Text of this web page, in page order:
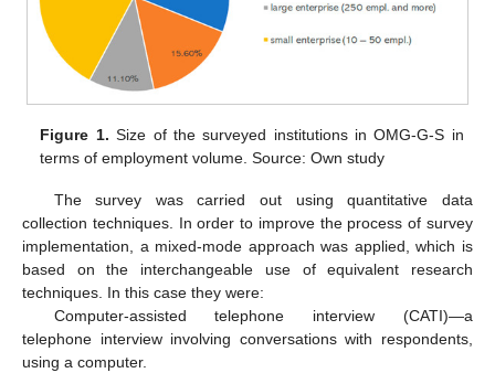
Figure 1. Size of the surveyed institutions in OMG-G-S in
terms of employment volume. Source: Own study
The survey was carried out using quantitative data
collection techniques. In order to improve the process of survey
implementation, a mixed-mode approach was applied, which is
based on the interchangeable use of equivalent research
techniques. In this case they were:
Computer-assisted telephone interview (CATI)—a
telephone interview involving conversations with respondents,
using a computer.